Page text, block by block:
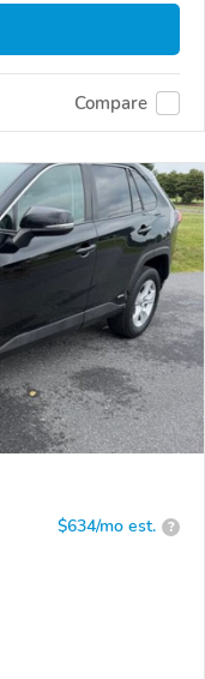
Compare
$634/mo est. ?